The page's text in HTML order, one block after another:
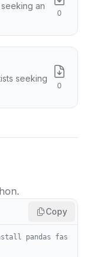
an
0
seeking
0
Copy
pandas fas